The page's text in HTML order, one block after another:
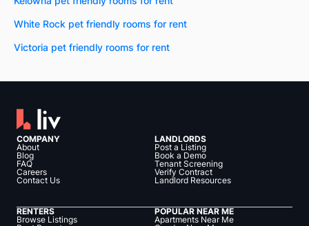
White Rock pet friendly rooms for rent
Victoria pet friendly rooms for rent
COMPANY
About
Blog
FAQ
Careers
Contact Us
LANDLORDS
Post a Listing
Book a Demo
Tenant Screening
Verify Contract
Landlord Resources
RENTERS
Browse Listings
POPULAR NEAR ME
Apartments Near Me